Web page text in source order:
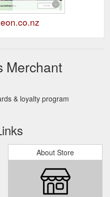
Merchant
& loyalty program
About Store